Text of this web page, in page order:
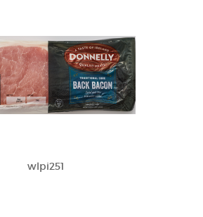
wlpi251